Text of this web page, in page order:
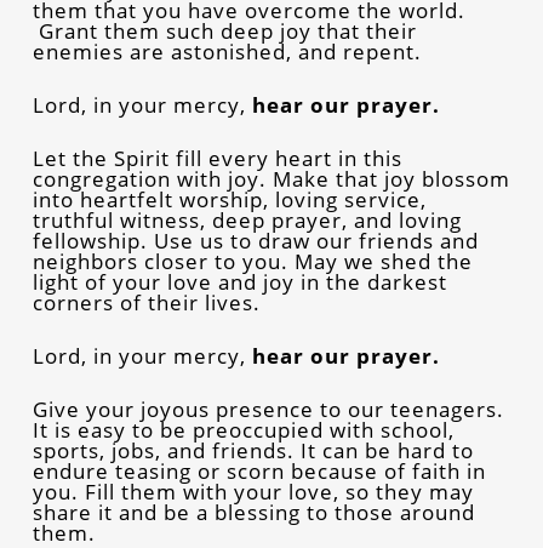
them that you have overcome the world.
Grant them such deep joy that their
enemies are astonished, and repent.
Lord, in your mercy, hear our prayer.
Let the Spirit fill every heart in this
congregation with joy. Make that joy blossom
into heartfelt worship, loving service,
truthful witness, deep prayer, and loving
fellowship. Use us to draw our friends and
neighbors closer to you. May we shed the
light of your love and joy in the darkest
corners of their lives.
Lord, in your mercy, hear our prayer.
Give your joyous presence to our teenagers.
It is easy to be preoccupied with school,
sports, jobs, and friends. It can be hard to
endure teasing or scorn because of faith in
you. Fill them with your love, so they may
share it and be a blessing to those around
them.